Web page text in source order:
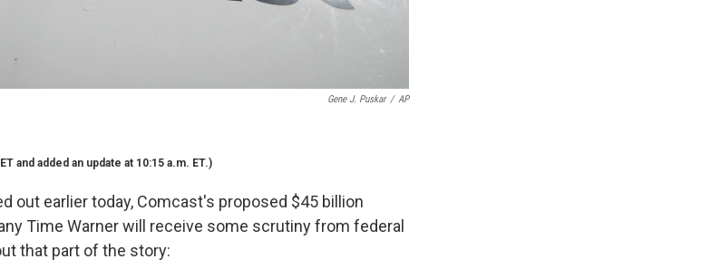
Gene J. Puskar / AP
and added an update at 10:15 a.m. ET.)
out earlier today, Comcast's proposed $45 billion
Time Warner will receive some scrutiny from federal
that part of the story: